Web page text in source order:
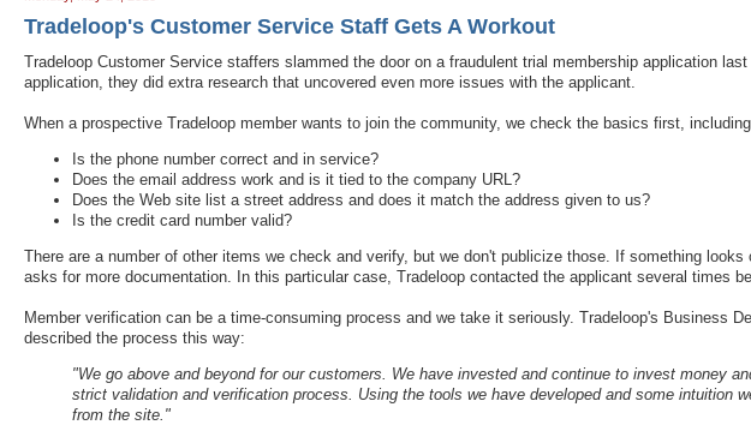
Tradeloop's Customer Service Staff Gets A Workout
Tradeloop Customer Service staffers slammed the door on a fraudulent trial membership application
application, they did extra research that uncovered even more issues with the applicant.
When a prospective Tradeloop member wants to join the community, we check the basics first,
Is the phone number correct and in service?
Does the email address work and is it tied to the company URL?
Does the Web site list a street address and does it match the address given to us?
Is the credit card number valid?
There are a number of other items we check and verify, but we don't publicize those. If something
asks for more documentation. In this particular case, Tradeloop contacted the applicant several times
Member verification can be a time-consuming process and we take it seriously. Tradeloop's Business
described the process this way:
"We go above and beyond for our customers. We have invested and continue to invest money
strict validation and verification process. Using the tools we have developed and some intuition
from the site."